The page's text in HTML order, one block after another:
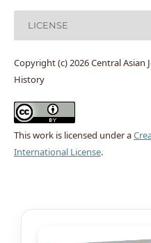
LICENSE
Copyright (c) 2026 Central Asian
History
This work is licensed under a
International License.